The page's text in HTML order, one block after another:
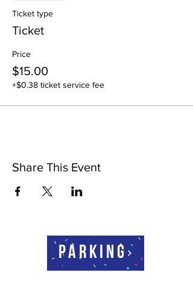
Ticket type
Ticket
Price
$15.00
+$0.38 ticket service fee
Share This Event
Parking